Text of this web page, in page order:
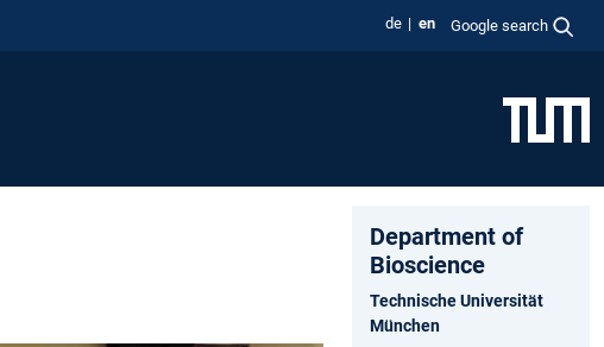
de en Google search
Department of
Bioscience
Technische Universität
München